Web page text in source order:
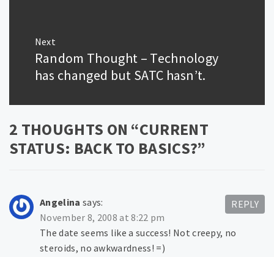
Next
Next
post:
Random Thought – Technology
has changed but SATC hasn’t.
2 THOUGHTS ON “CURRENT
STATUS: BACK TO BASICS?”
Angelina says:
November 8, 2008 at 8:22 pm
The date seems like a success! Not creepy, no
steroids, no awkwardness! =)
REPLY